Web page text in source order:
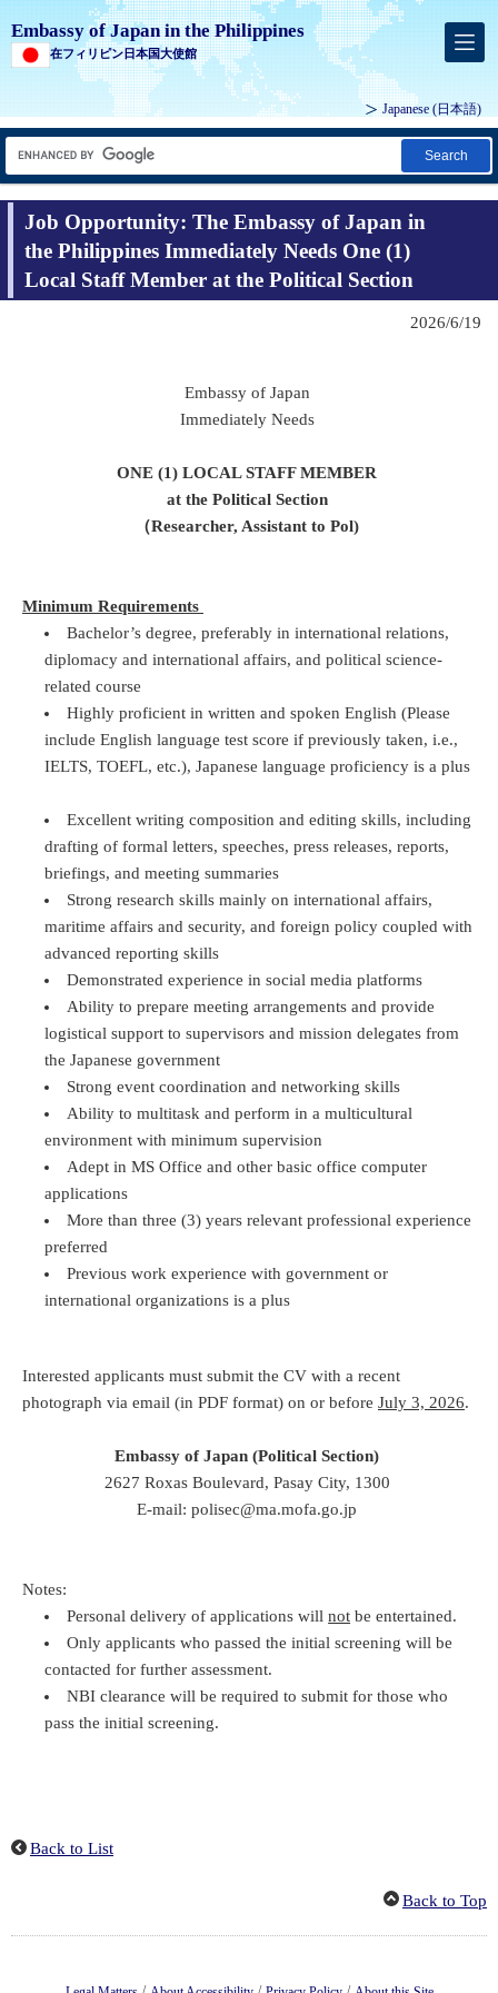
Embassy of Japan in the Philippines
在フィリピン日本国大使館
Japanese (日本語)
Search
Job Opportunity: The Embassy of Japan in
the Philippines Immediately Needs One (1)
Local Staff Member at the Political Section
2026/6/19
Embassy of Japan
Immediately Needs
ONE (1) LOCAL STAFF MEMBER
at the Political Section
（Researcher, Assistant to Pol)
Minimum Requirements
Bachelor’s degree, preferably in international relations,
diplomacy and international affairs, and political science-
related course
Highly proficient in written and spoken English (Please
include English language test score if previously taken, i.e.,
IELTS, TOEFL, etc.), Japanese language proficiency is a plus
Excellent writing composition and editing skills, including
drafting of formal letters, speeches, press releases, reports,
briefings, and meeting summaries
Strong research skills mainly on international affairs,
maritime affairs and security, and foreign policy coupled with
advanced reporting skills
Demonstrated experience in social media platforms
Ability to prepare meeting arrangements and provide
logistical support to supervisors and mission delegates from
the Japanese government
Strong event coordination and networking skills
Ability to multitask and perform in a multicultural
environment with minimum supervision
Adept in MS Office and other basic office computer
applications
More than three (3) years relevant professional experience
preferred
Previous work experience with government or
international organizations is a plus
Interested applicants must submit the CV with a recent
photograph via email (in PDF format) on or before July 3, 2026.
Embassy of Japan (Political Section)
2627 Roxas Boulevard, Pasay City, 1300
E-mail: polisec@ma.mofa.go.jp
Notes:
Personal delivery of applications willnot be entertained.
Only applicants who passed the initial screening will be
contacted for further assessment.
NBI clearance will be required to submit for those who
pass the initial screening.
Back to List
Back to Top